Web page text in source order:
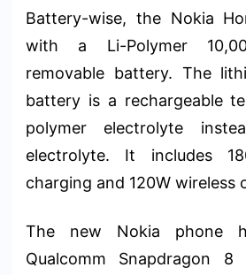
Battery-wise, the Nokia
with a Li-Polymer
removable battery. The
battery is a rechargeable
polymer electrolyte
electrolyte. It includes
charging and 120W wireless
The new Nokia phone
Qualcomm Snapdragon